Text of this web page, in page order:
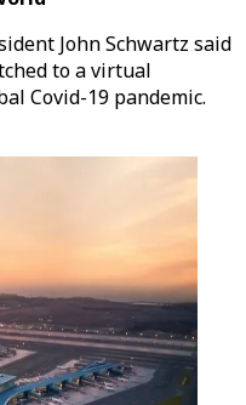
John Schwartz said
to a virtual
Covid-19 pandemic.